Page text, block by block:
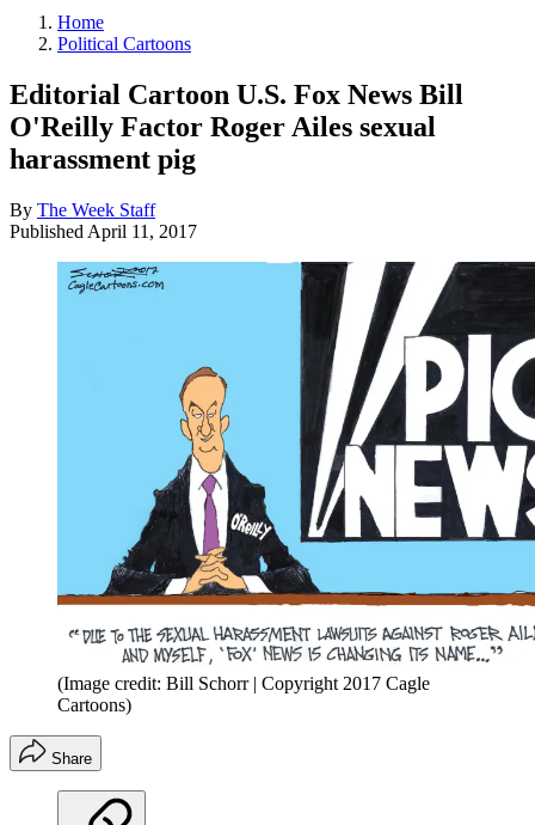
Home
Political Cartoons
Editorial Cartoon U.S. Fox News Bill
O'Reilly Factor Roger Ailes sexual
harassment pig
By The Week Staff
Published April 11, 2017
(Image credit: Bill Schorr | Copyright 2017 Cagle
Cartoons)
Share